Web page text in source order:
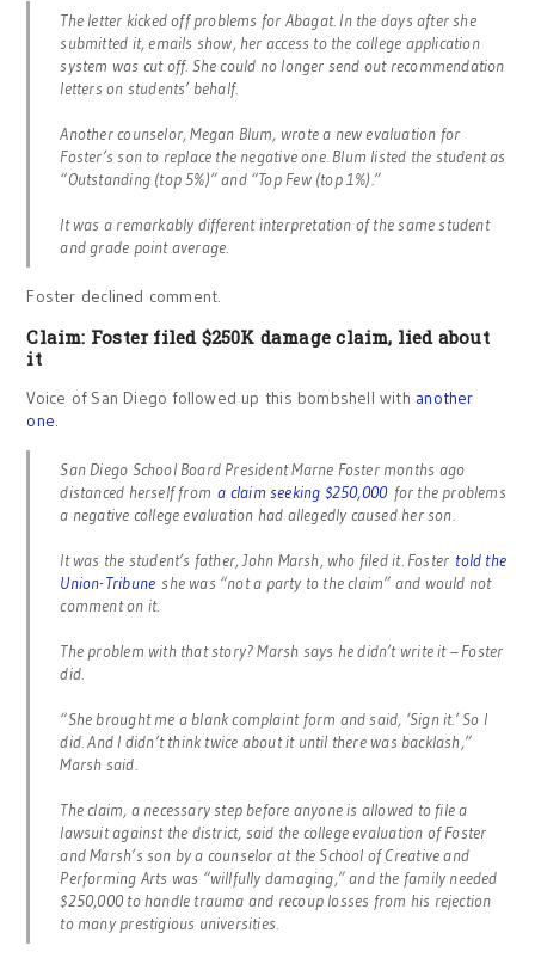
The letter kicked off problems for Abagat. In the days after she
submitted it, emails show, her access to the college application
system was cut off. She could no longer send out recommendation
letters on students’ behalf.
Another counselor, Megan Blum, wrote a new evaluation for
Foster’s son to replace the negative one. Blum listed the student as
“Outstanding (top 5%)” and “Top Few (top 1%).”
It was a remarkably different interpretation of the same student
and grade point average.
Foster declined comment.
Claim: Foster filed $250K damage claim, lied about
it
Voice of San Diego followed up this bombshell with another
one.
San Diego School Board President Marne Foster months ago
distanced herself from a claim seeking $250,000 for the problems
a negative college evaluation had allegedly caused her son.
It was the student’s father, John Marsh, who filed it. Foster told the
Union-Tribune she was “not a party to the claim” and would not
comment on it.
The problem with that story? Marsh says he didn’t write it – Foster
did.
“She brought me a blank complaint form and said, ‘Sign it.’ So I
did. And I didn’t think twice about it until there was backlash,”
Marsh said.
The claim, a necessary step before anyone is allowed to file a
lawsuit against the district, said the college evaluation of Foster
and Marsh’s son by a counselor at the School of Creative and
Performing Arts was “willfully damaging,” and the family needed
$250,000 to handle trauma and recoup losses from his rejection
to many prestigious universities.